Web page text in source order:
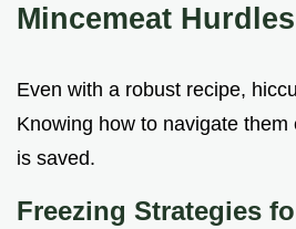
Mincemeat Hurdles
Even with a robust recipe,
Knowing how to navigate them
is saved.
Freezing Strategies